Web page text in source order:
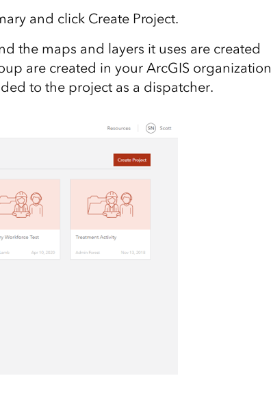
and click Create Project.
the maps and layers it uses arecreated
are created in your ArcGIS organization
to the project as a dispatcher.